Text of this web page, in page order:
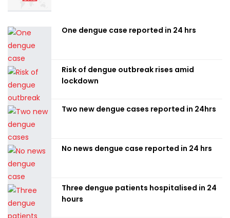
One dengue case reported in 24 hrs
Risk of dengue outbreak rises amid
lockdown
Two new dengue cases reported in 24hrs
No news dengue case reported in 24 hrs
Three dengue patients hospitalised in 24
hours